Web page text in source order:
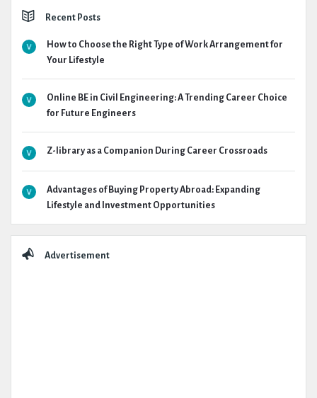
Recent Posts
How to Choose the Right Type of Work Arrangement for
Your Lifestyle
Online BE in Civil Engineering: A Trending Career Choice
for Future Engineers
Z-library as a Companion During Career Crossroads
Advantages of Buying Property Abroad: Expanding
Lifestyle and Investment Opportunities
Advertisement